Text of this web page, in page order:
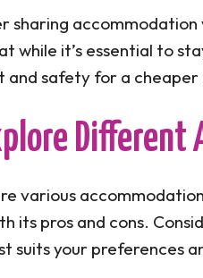
sharing
while it’s essential to
and safety for a
Different
various
its pros and cons.
suits your preferences